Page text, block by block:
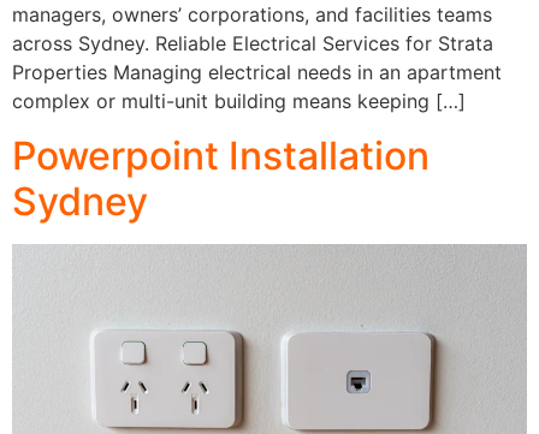
managers, owners’ corporations, and facilities teams
across Sydney. Reliable Electrical Services for Strata
Properties Managing electrical needs in an apartment
complex or multi-unit building means keeping […]
Powerpoint Installation
Sydney